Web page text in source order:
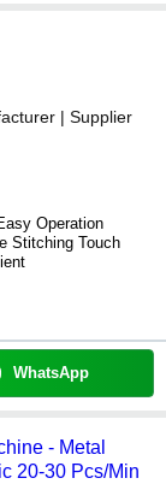
| Supplier
Operation
Stitching Touch
WhatsApp
- Metal
20-30 Pcs/Min